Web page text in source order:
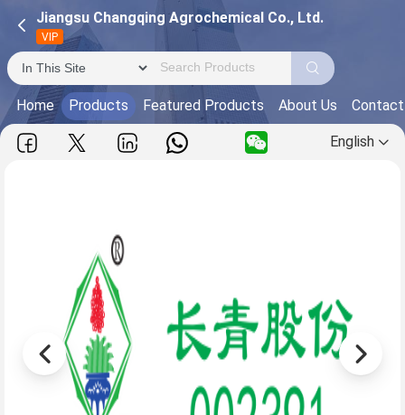
Jiangsu Changqing Agrochemical Co., Ltd.
VIP
Home Products Featured Products About Us
English